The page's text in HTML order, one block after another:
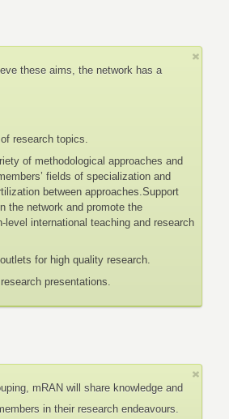
these aims, the network has a
research topics.
of methodological approaches and
fields of specialization and
between approaches.Support
the network and promote the
level international teaching and research
for high quality research.
presentations.
mRAN will share knowledge and
in their research endeavours.